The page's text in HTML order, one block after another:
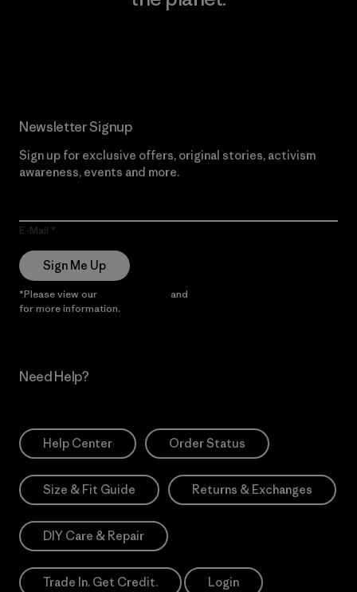
Newsletter Signup
Sign up for exclusive offers, original stories, activism
awareness, events and more.
E-Mail
Sign Me Up
*Please view our and
for more information.
Need Help?
Help Center Order Status
Size & Fit Guide Returns & Exchanges
DIY Care & Repair
Trade In. Get Credit. Login